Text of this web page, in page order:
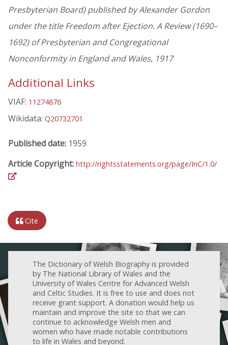
Presbyterian Board) published by Alexander Gordon
under the title Freedom after Ejection. A Review (1690–
1692) of Presbyterian and Congregational
Nonconformity in England and Wales, 1917
Additional Links
VIAF: 11274876
Wikidata: Q20732701
Published date: 1959
Article Copyright: http://rightsstatements.org/page/InC/1.0/
Cite
The Dictionary of Welsh Biography is provided
by The National Library of Wales and the
University of Wales Centre for Advanced Welsh
and Celtic Studies. It is free to use and does not
receive grant support. A donation would help us
maintain and improve the site so that we can
continue to acknowledge Welsh men and
women who have made notable contributions
to life in Wales and beyond.